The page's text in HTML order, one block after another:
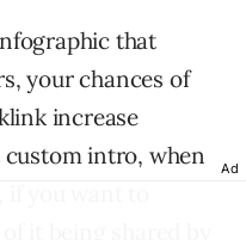
that
your chances of
increase
intro, when
Ad